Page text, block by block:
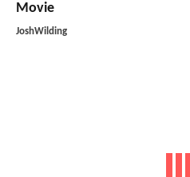
Movie
JoshWilding